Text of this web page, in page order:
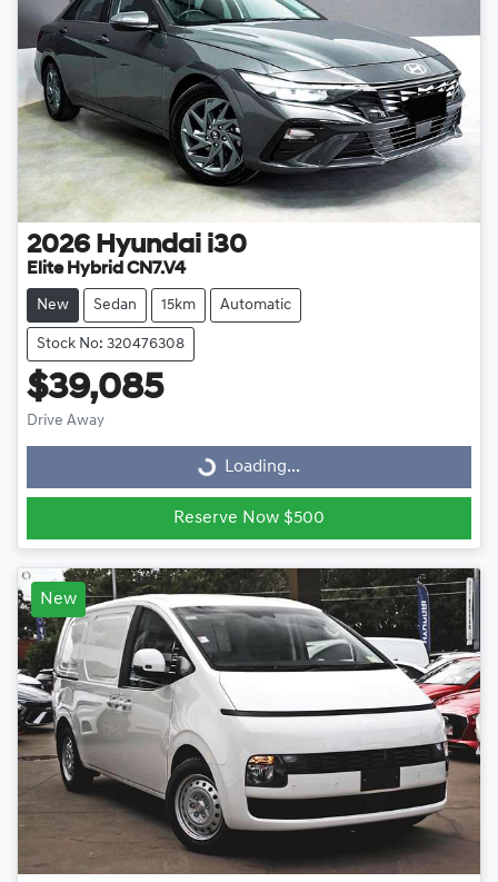
2026 Hyundai i30
Elite Hybrid CN7.V4
New Sedan 15km Automatic
Stock No: 320476308
$39,085
Drive Away
Loading...
Loading...
Reserve Now $500
New